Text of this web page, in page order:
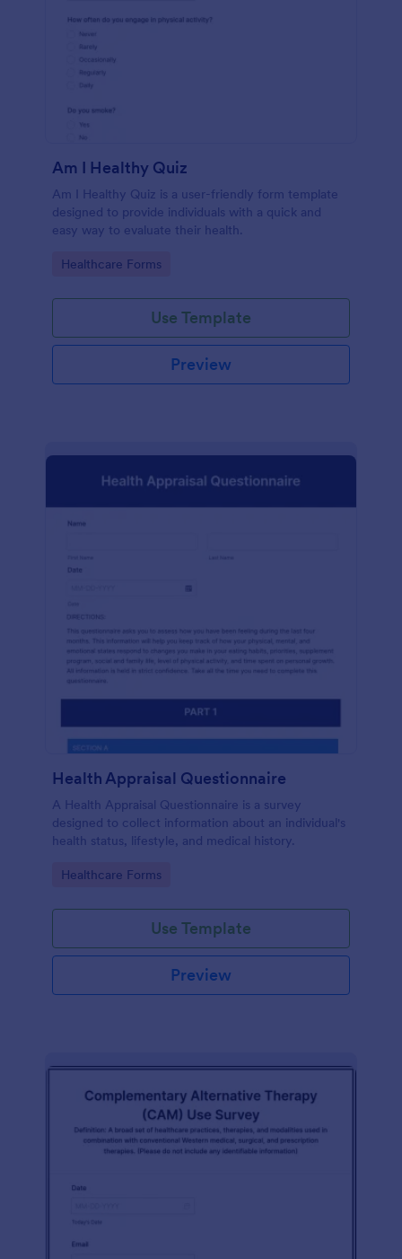
Am I Healthy Quiz
Am I Healthy Quiz is a user-friendly form template
designed to provide individuals with a quick and
easy way to evaluate their health.
Go to Category:
Healthcare Forms
Use Template
Preview
Health Appraisal Questionnaire
A Health Appraisal Questionnaire is a survey
designed to collect information about an individual's
health status, lifestyle, and medical history.
Go to Category:
Healthcare Forms
Use Template
Preview